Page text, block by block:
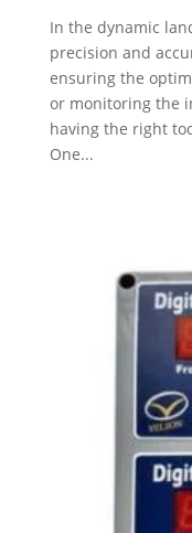
In the dynamic
precision and
ensuring the
or monitoring the
having the right
One...